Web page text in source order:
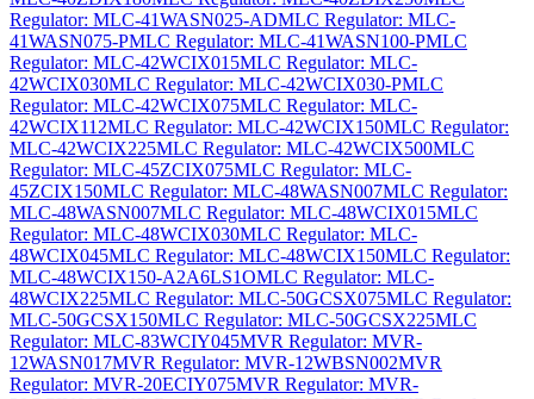
Regulator: MLC-41WASN025-ADMLC Regulator: MLC-
41WASN075-PMLC Regulator: MLC-41WASN100-PMLC
Regulator: MLC-42WCIX015MLC Regulator: MLC-
42WCIX030MLC Regulator: MLC-42WCIX030-PMLC
Regulator: MLC-42WCIX075MLC Regulator: MLC-
42WCIX112MLC Regulator: MLC-42WCIX150MLC Regulator:
MLC-42WCIX225MLC Regulator: MLC-42WCIX500MLC
Regulator: MLC-45ZCIX075MLC Regulator: MLC-
45ZCIX150MLC Regulator: MLC-48WASN007MLC Regulator:
MLC-48WASN007MLC Regulator: MLC-48WCIX015MLC
Regulator: MLC-48WCIX030MLC Regulator: MLC-
48WCIX045MLC Regulator: MLC-48WCIX150MLC Regulator:
MLC-48WCIX150-A2A6LS1OMLC Regulator: MLC-
48WCIX225MLC Regulator: MLC-50GCSX075MLC Regulator:
MLC-50GCSX150MLC Regulator: MLC-50GCSX225MLC
Regulator: MLC-83WCIY045MVR Regulator: MVR-
12WASN017MVR Regulator: MVR-12WBSN002MVR
Regulator: MVR-20ECIY075MVR Regulator: MVR-